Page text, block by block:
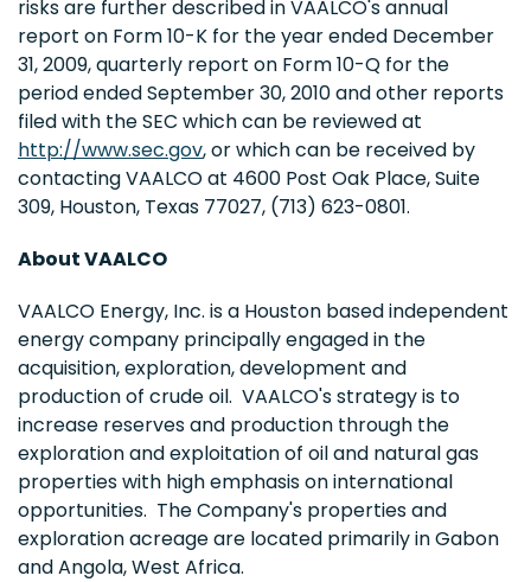
risks are further described in VAALCO's annual
report on Form 10-K for the year ended December
31, 2009, quarterly report on Form 10-Q for the
period endedSeptember 30, 2010and other reports
filed with the SEC which can be reviewed at
http://www.sec.gov, or which can be received by
contacting VAALCO at 4600 Post Oak Place, Suite
309, Houston, Texas 77027, (713) 623-0801.
About VAALCO
VAALCO Energy, Inc. is a Houston based independent
energy company principally engaged in the
acquisition, exploration, development and
production of crude oil. VAALCO's strategy is to
increase reserves and production through the
exploration and exploitation of oil and natural gas
properties with high emphasis on international
opportunities. The Company's properties and
exploration acreage are located primarily inGabon
andAngola,West Africa.